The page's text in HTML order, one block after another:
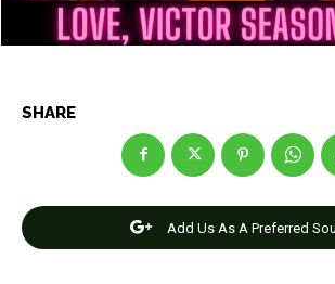
Games
Contact Us DMCA Copyright
Editorial Policy Privacy Policy Google App
Games
Contact Us DMCA Copyright
Editorial Policy Privacy Policy Google App
SHARE
Add Us As A Preferred